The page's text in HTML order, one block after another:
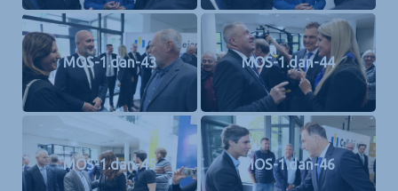
MOS-1.dan-43 MOS-1.dan-44
MOS-1.dan-45 MOS-1.dan-46